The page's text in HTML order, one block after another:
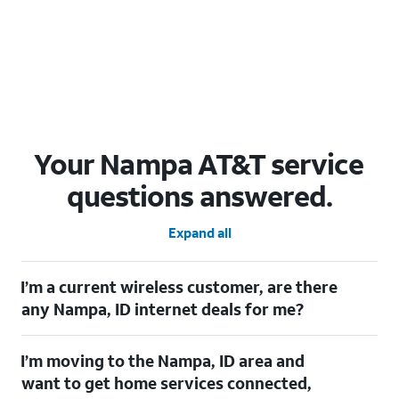
Your Nampa AT&T service
questions answered.
Expand all
I’m a current wireless customer, are there
any Nampa, ID internet deals for me?
advantage of our All in one offering. You can save $20 per
month on AT&T Fiber when you have both fiber internet and an
AT&T Wireless plan.
I’m moving to the Nampa, ID area and
want to get home services connected,